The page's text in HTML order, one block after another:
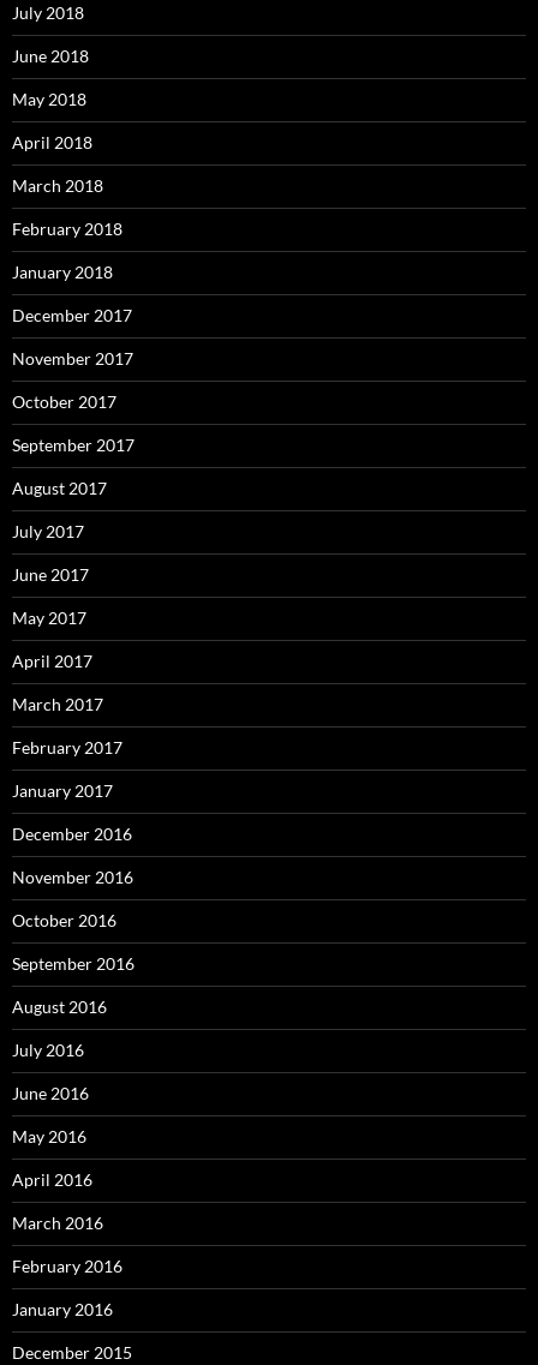
July 2018
June 2018
May 2018
April 2018
March 2018
February 2018
January 2018
December 2017
November 2017
October 2017
September 2017
August 2017
July 2017
June 2017
May 2017
April 2017
March 2017
February 2017
January 2017
December 2016
November 2016
October 2016
September 2016
August 2016
July 2016
June 2016
May 2016
April 2016
March 2016
February 2016
January 2016
December 2015